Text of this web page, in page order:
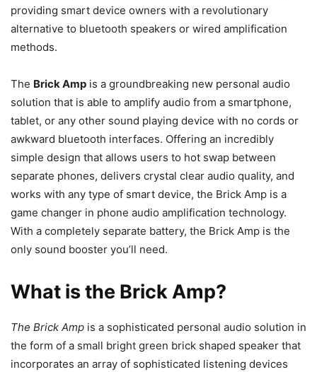
providing smart device owners with a revolutionary
alternative to bluetooth speakers or wired amplification
methods.
The Brick Amp is a groundbreaking new personal audio
solution that is able to amplify audio from a smartphone,
tablet, or any other sound playing device with no cords or
awkward bluetooth interfaces. Offering an incredibly
simple design that allows users to hot swap between
separate phones, delivers crystal clear audio quality, and
works with any type of smart device, the Brick Amp is a
game changer in phone audio amplification technology.
With a completely separate battery, the Brick Amp is the
only sound booster you’ll need.
What is the Brick Amp?
The Brick Amp is a sophisticated personal audio solution in
the form of a small bright green brick shaped speaker that
incorporates an array of sophisticated listening devices